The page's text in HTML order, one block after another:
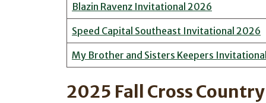
Blazin Ravenz Invitational 2026
Speed Capital Southeast Invitational 2026
My Brother and Sisters Keepers
2025 Fall Cross Country